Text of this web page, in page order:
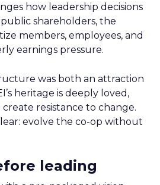
how leadership decisions
shareholders, the
members, employees, and
earnings pressure.
was both an attraction
heritage is deeply loved,
resistance to change.
evolve the co-op without
leading